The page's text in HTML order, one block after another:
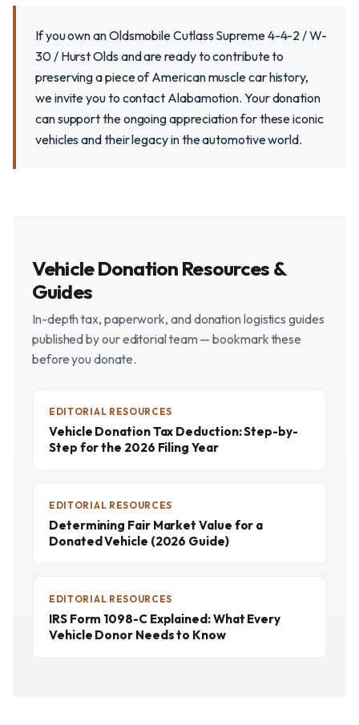
If you own an Oldsmobile Cutlass Supreme 4-4-2 / W-
30 / Hurst Olds and are ready to contribute to
preserving a piece of American muscle car history,
we invite you to contact Alabamotion. Your donation
can support the ongoing appreciation for these iconic
vehicles and their legacy in the automotive world.
Vehicle Donation Resources &
Guides
In-depth tax, paperwork, and donation logistics guides
published by our editorial team — bookmark these
before you donate.
EDITORIAL RESOURCES
Vehicle Donation Tax Deduction: Step-by-
Step for the 2026 Filing Year
EDITORIAL RESOURCES
Determining Fair Market Value for a
Donated Vehicle (2026 Guide)
EDITORIAL RESOURCES
IRS Form 1098-C Explained: What Every
Vehicle Donor Needs to Know